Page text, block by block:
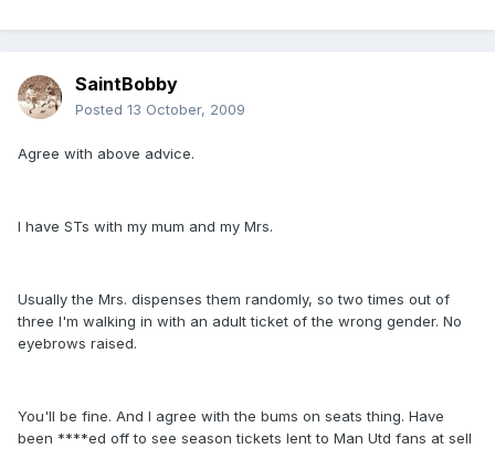
SaintBobby
Posted 13 October, 2009
Agree with above advice.
I have STs with my mum and my Mrs.
Usually the Mrs. dispenses them randomly, so two times out of
three I'm walking in with an adult ticket of the wrong gender. No
eyebrows raised.
You'll be fine. And I agree with the bums on seats thing. Have
been ****ed off to see season tickets lent to Man Utd fans at sell